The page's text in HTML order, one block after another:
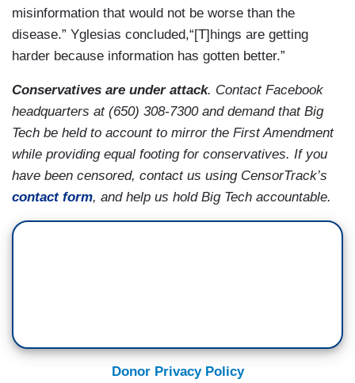
misinformation that would not be worse than the
disease.” Yglesias concluded,“[T]hings are getting
harder because information has gotten better.”
Conservatives are under attack. Contact Facebook
headquarters at (650) 308-7300 and demand that Big
Tech be held to account to mirror the First Amendment
while providing equal footing for conservatives. If you
have been censored, contact us using CensorTrack’s
contact form, and help us hold Big Tech accountable.
Donor Privacy Policy